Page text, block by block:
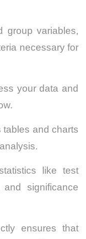
group variables,
necessary for
your data and
tables and charts
like test
significance
ensures that